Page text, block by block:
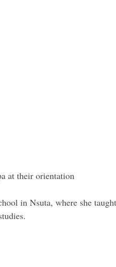
at their orientation
in Nsuta, where she